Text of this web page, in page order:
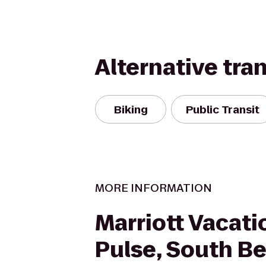
Alternative
Biking Public Transit
MORE INFORMATION
Marriott
Pulse, South